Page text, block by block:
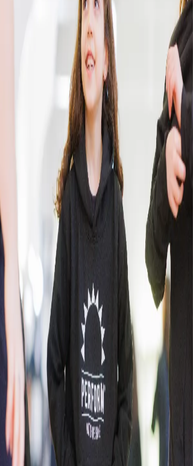
CONTACT US